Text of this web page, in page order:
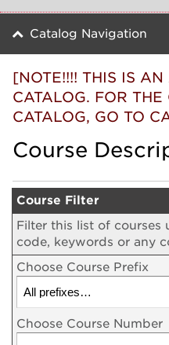
Catalog Navigation
[NOTE!!!! THIS IS AN
CATALOG. FOR THE
CATALOG, GO TO
Course
Course Filter
Filter this list of courses
code, keywords or any
Choose Course Prefix
Choose Course Number